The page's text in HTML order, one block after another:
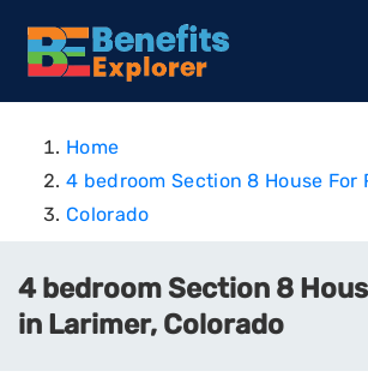
Home
4 bedroom Section 8 House For
Colorado
4 bedroom Section 8
in Larimer, Colorado